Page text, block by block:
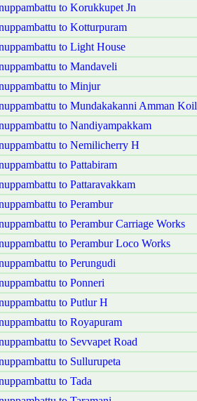
to Korukkupet Jn
to Kotturpuram
to Light House
to Mandaveli
to Minjur
to Mundakakanni Amman Koil
to Nandiyampakkam
to Nemilicherry H
to Pattabiram
to Pattaravakkam
to Perambur
to Perambur Carriage Works
to Perambur Loco Works
to Perungudi
to Ponneri
to Putlur H
to Royapuram
to Sevvapet Road
to Sullurupeta
to Tada